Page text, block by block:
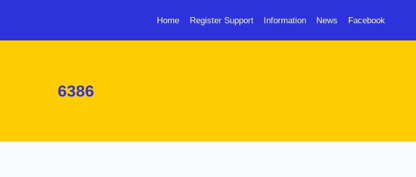
Home Register Support Information News Facebook
6386